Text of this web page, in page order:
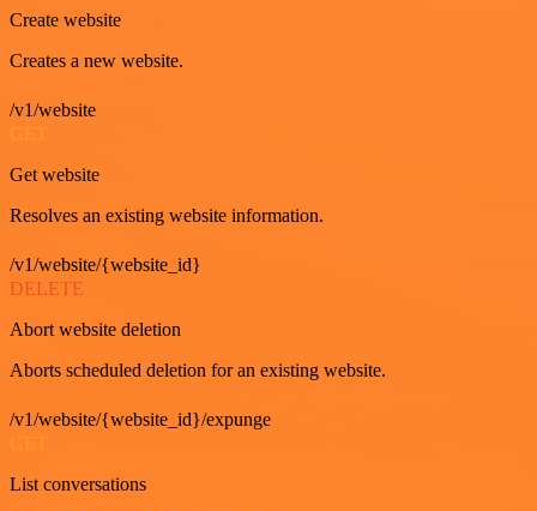
Create website
Creates a new website.
/v1/website
GET
Get website
Resolves an existing website information.
/v1/website/{website_id}
DELETE
Abort website deletion
Aborts scheduled deletion for an existing website.
/v1/website/{website_id}/expunge
GET
List conversations